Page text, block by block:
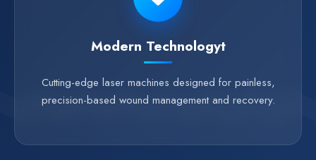
Modern Technologyt
Cutting-edge laser machines designed for painless,
precision-based wound management and recovery.